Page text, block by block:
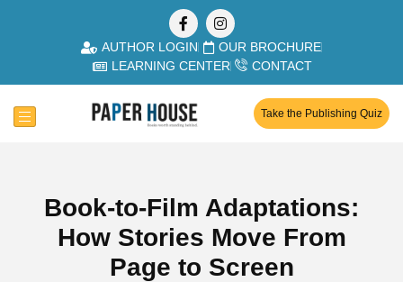
AUTHOR LOGIN
OUR BROCHURE
LEARNING CENTER
CONTACT
Take the Publishing Quiz
Book-to-Film Adaptations:
How Stories Move From
Page to Screen